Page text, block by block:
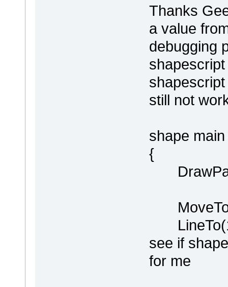
Thanks
a value
debugging
still not
shape main
{
see if
for me